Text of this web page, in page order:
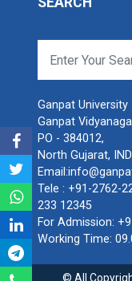
Ganpat University
Ganpat
PO - 384012,
North Gujarat,
Email:
Tele : +91-2762-
233 12345
For Admission:
Working Time:
© All